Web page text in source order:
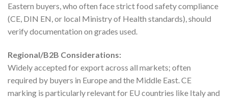
Eastern buyers, who often face strict food safety compliance
(CE, DIN EN, or local Ministry of Health standards), should
verify documentation on grades used.
Regional/B2B Considerations:
Widely accepted for export across all markets; often
required by buyers in Europe and the Middle East. CE
marking is particularly relevant for EU countries like Italy and